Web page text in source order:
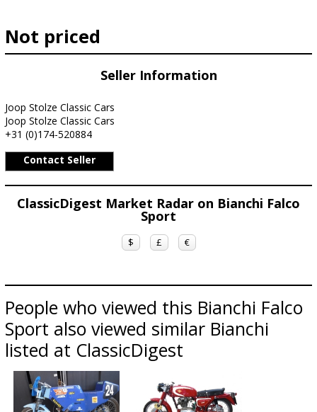
Not priced
Seller Information
Joop Stolze Classic Cars
Joop Stolze Classic Cars
+31 (0)174-520884
Contact Seller
ClassicDigest Market Radar on Bianchi Falco
Sport
$ £ €
People who viewed this Bianchi Falco
Sport also viewed similar Bianchi
listed at ClassicDigest